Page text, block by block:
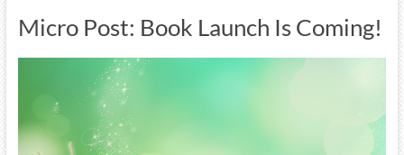
Micro Post: Book Launch Is Coming!